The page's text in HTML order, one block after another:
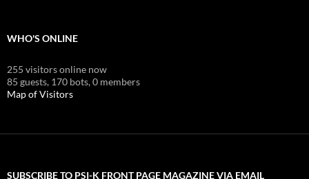
WHO'S ONLINE
255 visitors online now
85 guests, 170 bots,0 members
Map of Visitors
SUBSCRIBE TO PSI-K FRONT PAGE MAGAZINE VIA EMAIL